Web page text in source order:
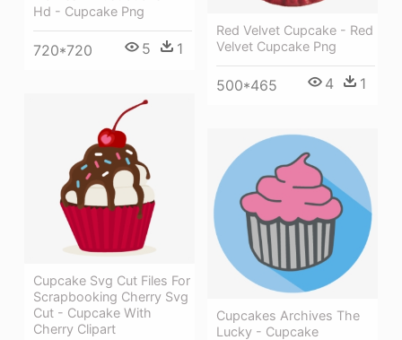
Hd - Cupcake Png
720*720 5 1
Red Velvet Cupcake - Red
Velvet Cupcake Png
500*465 4 1
Cupcake Svg Cut Files For
Scrapbooking Cherry Svg
Cut - Cupcake With
Cherry Clipart
Cupcakes Archives The
Lucky - Cupcake